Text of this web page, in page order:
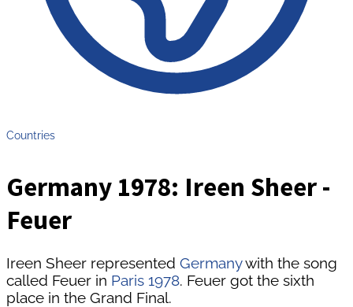
Countries
Germany 1978: Ireen Sheer -
Feuer
Ireen Sheer represented Germanywith the song
called Feuer in Paris 1978. Feuer got the sixth
place in the Grand Final.